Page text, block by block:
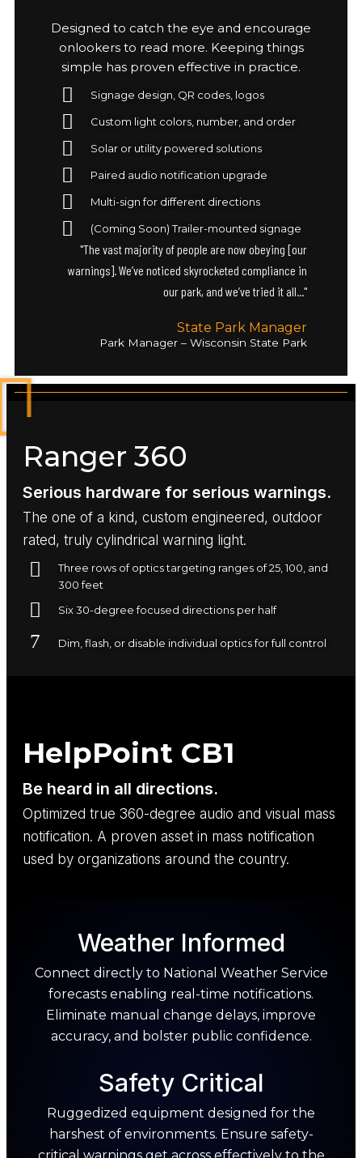
Designed to catch the eye and encourage
onlookers to read more. Keeping things
simple has proven effective in practice.
Signage design, QR codes, logos
Custom light colors, number, and order
Solar or utility powered solutions
Paired audio notification upgrade
Multi-sign for different directions
(Coming Soon) Trailer-mounted signage
"The vast majority of people are now obeying [our
warnings]. We’ve noticed skyrocketed compliance in
our park, and we’ve tried it all..."
State Park Manager
Park Manager – Wisconsin State Park
Ranger 360
Serious hardware for serious warnings.
The one of a kind, custom engineered, outdoor
rated, truly cylindrical warning light.
Three rows of optics targeting ranges of 25, 100, and
300 feet
Six 30-degree focused directions per half
Dim, flash, or disable individual optics for full control
HelpPoint CB1
Be heard in all directions.
Optimized true 360-degree audio and visual mass
notification. A proven asset in mass notification
used by organizations around the country.
Weather Informed
Connect directly to National Weather Service
forecasts enabling real-time notifications.
Eliminate manual change delays, improve
accuracy, and bolster public confidence.
Safety Critical
Ruggedized equipment designed for the
harshest of environments. Ensure safety-
critical warnings get across effectively to the